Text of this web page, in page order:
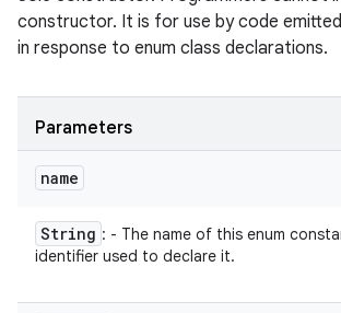
constructor. It is for use by code
in response to enum class declarations.
Parameters
name
String : - The name of this enum
identifier used to declare it.